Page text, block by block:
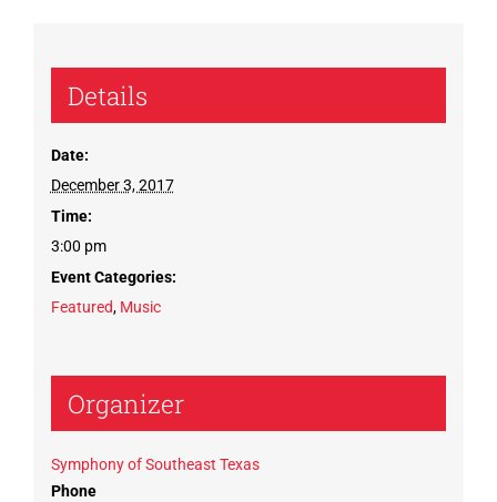
Details
Date:
December 3, 2017
Time:
3:00 pm
Event Categories:
Featured, Music
Organizer
Symphony of Southeast Texas
Phone